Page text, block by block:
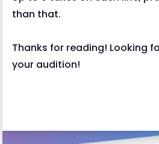
than that.
Thanks for reading! Looking
your audition!